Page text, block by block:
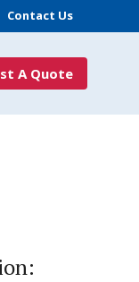
Contact Us
A Quote